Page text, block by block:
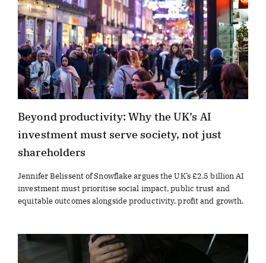
Beyond productivity: Why the UK’s AI
investment must serve society, not just
shareholders
Jennifer Belissent of Snowflake argues the UK’s £2.5 billion AI
investment must prioritise social impact, public trust and
equitable outcomes alongside productivity, profit and growth.